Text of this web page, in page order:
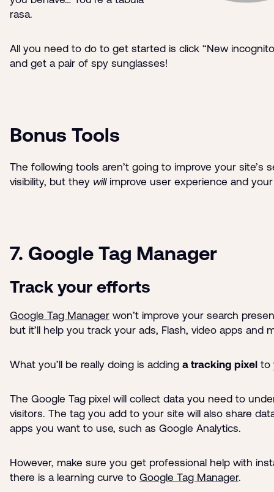
rasa.
All you need to do to get started is click “New
and get a pair of spy sunglasses!
Bonus Tools
The following tools aren’t going to improve your site’s
visibility, but they willimprove user experience and your
7. Google Tag Manager
Track your efforts
Google Tag Manager won’t improve your search
but it’ll help you track your ads, Flash, video apps and
What you’ll be really doing is adding a tracking pixel to
The Google Tag pixel will collect data you need to
visitors. The tag you add to your site will also share
apps you want to use, such as Google Analytics.
However, make sure you get professional help with
there is a learning curve to Google Tag Manager.